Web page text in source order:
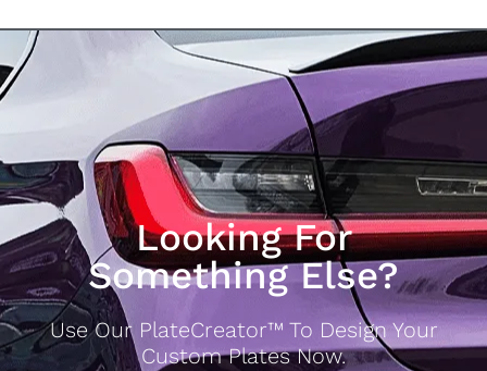
Looking For
Something Else?
Use Our PlateCreator™ To Design Your
Custom Plates Now.